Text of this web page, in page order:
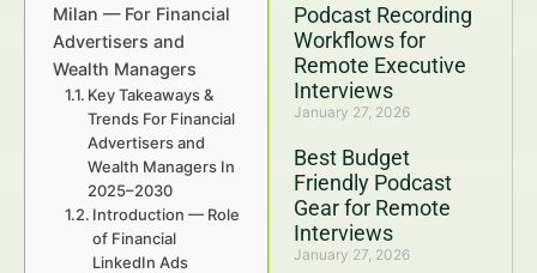
Podcast Recording
Workflows for
Remote Executive
Interviews
January 27, 2026
Best Budget
Friendly Podcast
Gear for Remote
Interviews
January 27, 2026
Milan — For Financial
Advertisers and
Wealth Managers
Key Takeaways &
Trends For Financial
Advertisers and
Wealth Managers In
2025–2030
Introduction — Role
of Financial
LinkedIn Ads